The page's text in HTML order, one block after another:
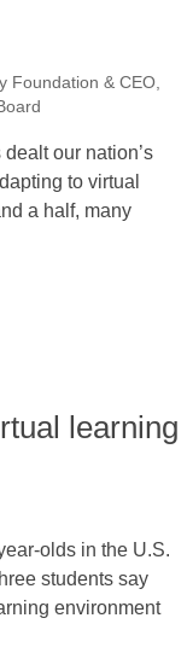
Foundation & CEO,
our nation’s
to virtual
a half, many
learning
olds in the U.S.
students say
environment